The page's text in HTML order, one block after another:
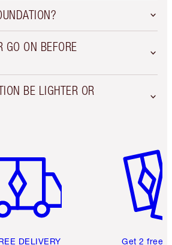
GO ON BEFORE
BE LIGHTER OR
DELIVERY Get 2 free